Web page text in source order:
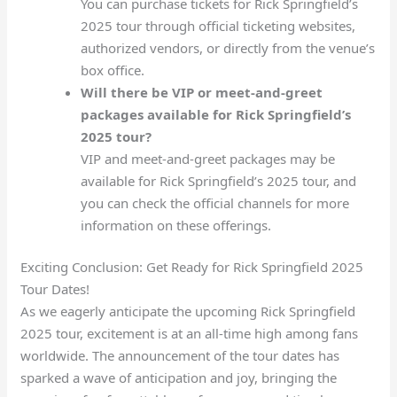
2025 tour through official ticketing websites,
authorized vendors, or directly from the venue’s
box office.
Will there be VIP or meet-and-greet
packages available for Rick Springfield’s
2025 tour?
VIP and meet-and-greet packages may be
available for Rick Springfield’s 2025 tour, and
you can check the official channels for more
information on these offerings.
Exciting Conclusion: Get Ready for Rick Springfield 2025
Tour Dates!
As we eagerly anticipate the upcoming Rick Springfield
2025 tour, excitement is at an all-time high among fans
worldwide. The announcement of the tour dates has
sparked a wave of anticipation and joy, bringing the